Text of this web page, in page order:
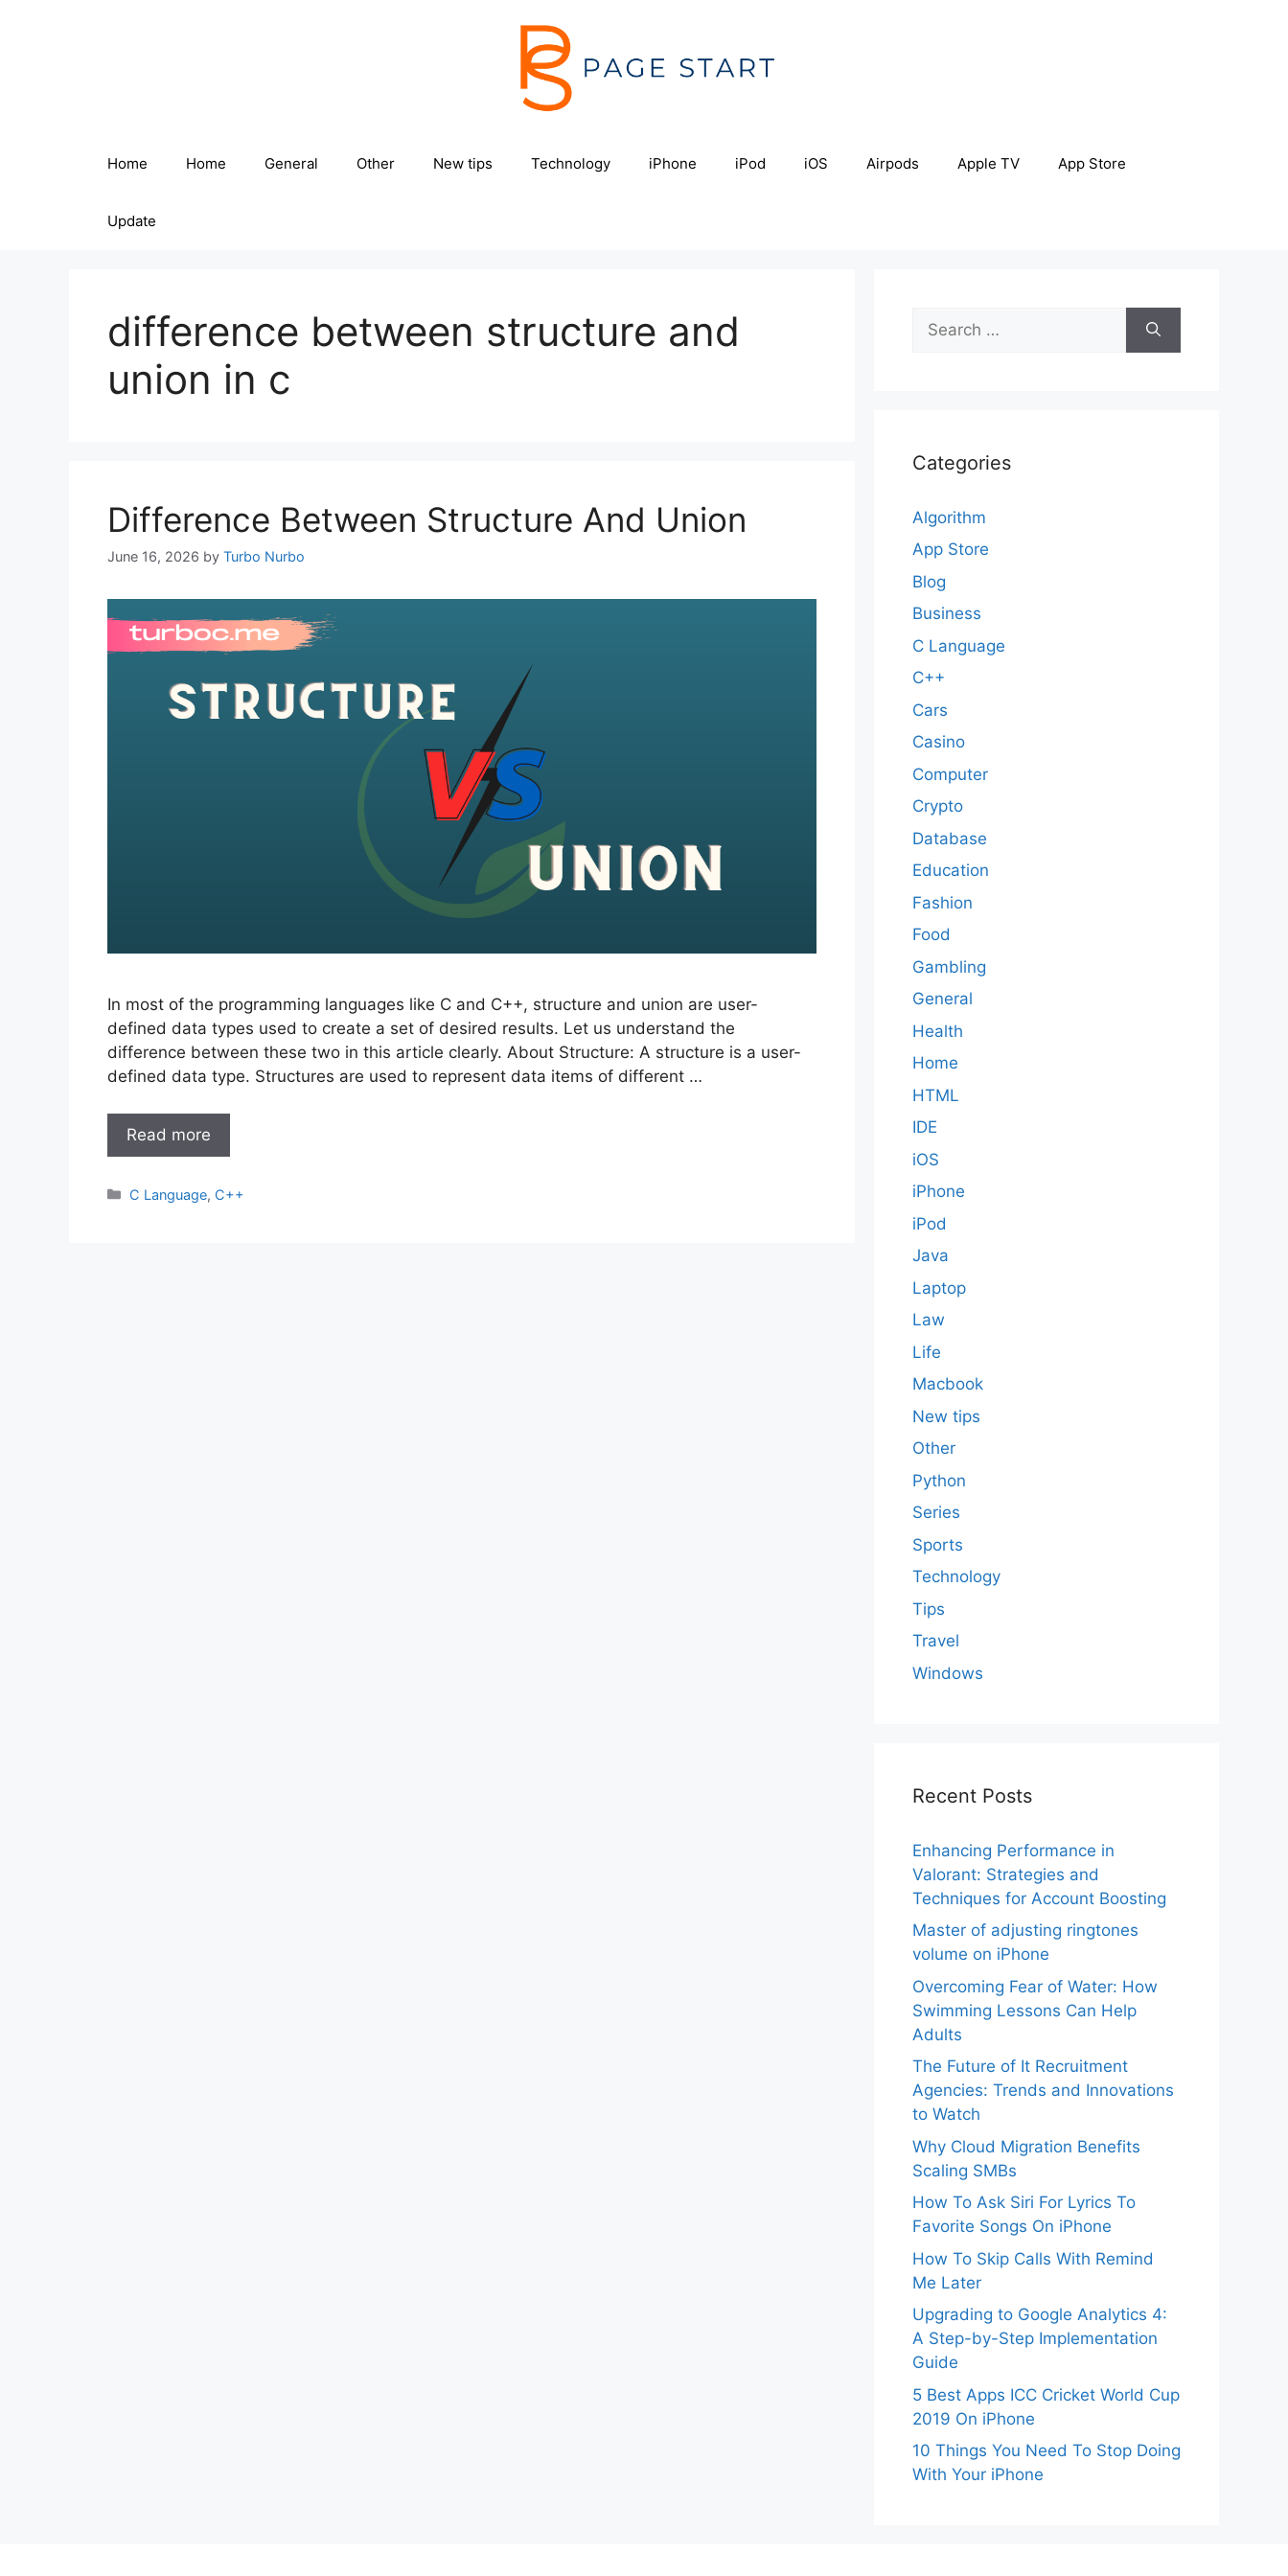
Home Home General Other New tips Technology iPhone iPod iOS Airpods Apple TV App Store
Update
difference between structure and
union in c
Difference Between Structure And Union
June 16, 2026 by Turbo Nurbo
In most of the programming languages like C and C++, structure and union are user-
defined data types used to create a set of desired results. Let us understand the
difference between these two in this article clearly. About Structure: A structure is a user-
defined data type. Structures are used to represent data items of different …
Read more
Categories
C Language, C++
for:
Categories
Algorithm
App Store
Blog
Business
C Language
C++
Cars
Casino
Computer
Crypto
Database
Education
Fashion
Food
Gambling
General
Health
Home
HTML
IDE
iOS
iPhone
iPod
Java
Laptop
Law
Life
Macbook
New tips
Other
Python
Series
Sports
Technology
Tips
Travel
Windows
Recent Posts
Enhancing Performance in
Valorant: Strategies and
Techniques for Account Boosting
Master of adjusting ringtones
volume on iPhone
Overcoming Fear of Water: How
Swimming Lessons Can Help
Adults
The Future of It Recruitment
Agencies: Trends and Innovations
to Watch
Why Cloud Migration Benefits
Scaling SMBs
How To Ask Siri For Lyrics To
Favorite Songs On iPhone
How To Skip Calls With Remind
Me Later
Upgrading to Google Analytics 4:
A Step-by-Step Implementation
Guide
5 Best Apps ICC Cricket World Cup
2019 On iPhone
10 Things You Need To Stop Doing
With Your iPhone